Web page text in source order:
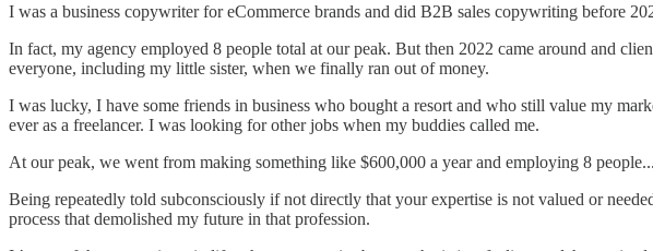
I was a business copywriter for eCommerce brands and did B2B sales copywriting before
In fact, my agency employed 8 people total at our peak. But then 2022 came around and
everyone, including my little sister, when we finally ran out of money.
I was lucky, I have some friends in business who bought a resort and who still value my
ever as a freelancer. I was looking for other jobs when my buddies called me.
At our peak, we went from making something like $600,000 a year and employing 8
Being repeatedly told subconsciously if not directly that your expertise is not valued or
process that demolished my future in that profession.